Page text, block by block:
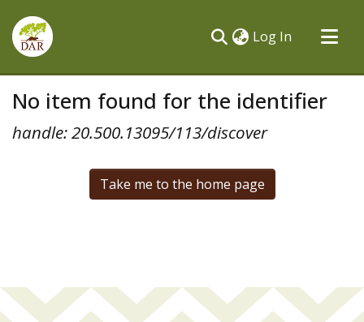
Log In (current)
All of DSpace
No item found for the identifier
handle: 20.500.13095/113/discover
Take me to the home page